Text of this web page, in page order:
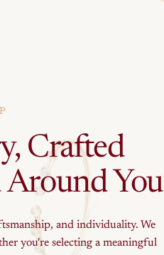
Crafted
Around You
and individuality. We
you're selecting a meaningful